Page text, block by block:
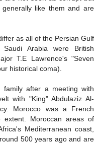
like them and are
as all of the Persian Gulf
Saudi Arabia were British
T.E Lawrence's "Seven
historical coma).
family after a meeting with
with "King" Abdulaziz Al-
Morocco was a French
Moroccan areas of
Mediterranean coast,
500 years ago and are